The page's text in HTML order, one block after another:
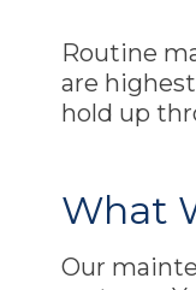
Routine
are
hold up
What
Our